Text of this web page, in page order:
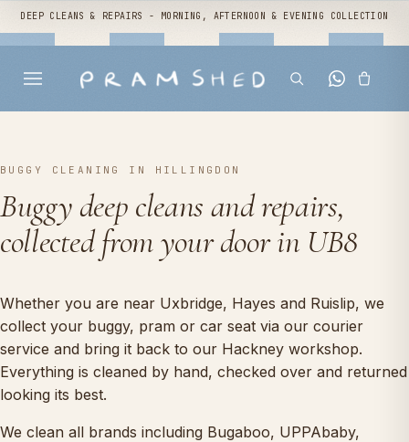
DEEP CLEANS & REPAIRS - MORNING, AFTERNOON & EVENING COLLECTION
BUGGY CLEANING IN HILLINGDON
Buggy deep cleans and repairs,
collected from your door in UB8
Whether you are near Uxbridge, Hayes and Ruislip, we
collect your buggy, pram or car seat via our courier
service and bring it back to our Hackney workshop.
Everything is cleaned by hand, checked over and returned
looking its best.
We clean all brands including Bugaboo, UPPAbaby,